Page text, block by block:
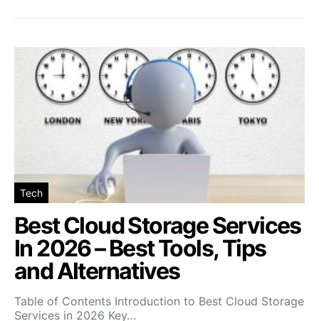
Tech
Best Cloud Storage Services
In 2026 – Best Tools, Tips
and Alternatives
Table of Contents Introduction to Best Cloud Storage
Services in 2026 Key…